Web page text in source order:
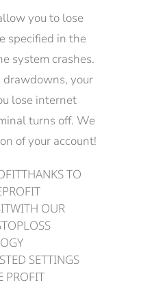
you to lose
specified in the
system crashes.
drawdowns, your
lose internet
turns off. We
of your account!
TO
OUR
SETTINGS
PROFIT